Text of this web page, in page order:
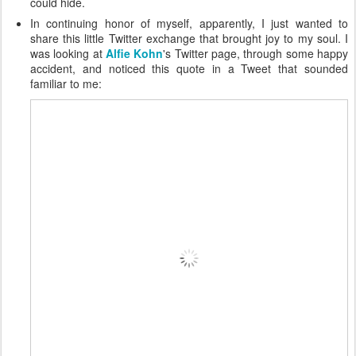
In continuing honor of myself, apparently, I just wanted to
share this little Twitter exchange that brought joy to my soul. I
was looking at Alfie Kohn's Twitter page, through some happy
accident, and noticed this quote in a Tweet that sounded
familiar to me: